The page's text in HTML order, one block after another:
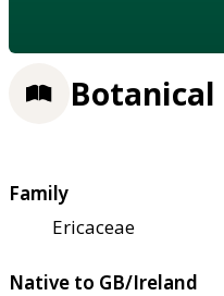
Family
Ericaceae
Native to GB/Ireland